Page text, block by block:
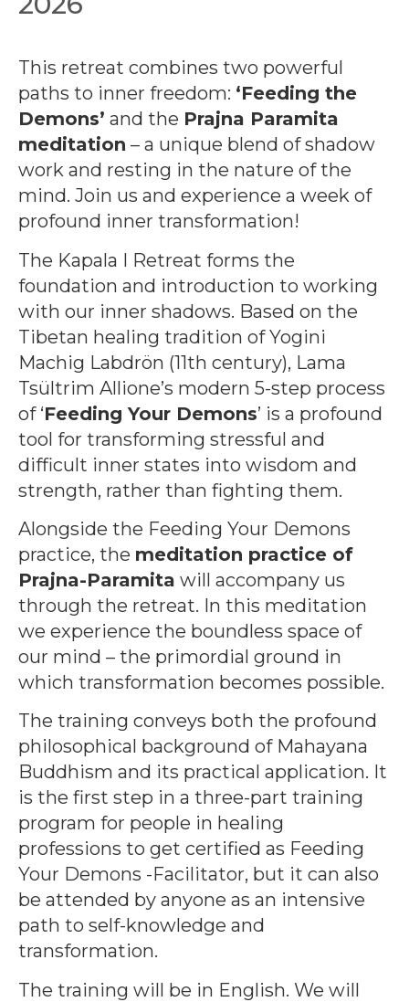
This retreat combines two powerful
paths to inner freedom: ‘Feeding the
Demons’ and the Prajna Paramita
meditation – a unique blend of shadow
work and resting in the nature of the
mind. Join us and experience a week of
profound inner transformation!
The Kapala I Retreat forms the
foundation and introduction to working
with our inner shadows. Based on the
Tibetan healing tradition of Yogini
Machig Labdrön (11th century), Lama
Tsültrim Allione’s modern 5-step process
of ‘Feeding Your Demons’ is a profound
tool for transforming stressful and
difficult inner states into wisdom and
strength, rather than fighting them.
Alongside the Feeding Your Demons
practice, the meditation practice of
Prajna-Paramita will accompany us
through the retreat. In this meditation
we experience the boundless space of
our mind – the primordial ground in
which transformation becomes possible.
The training conveys both the profound
philosophical background of Mahayana
Buddhism and its practical application. It
is the first step in a three-part training
program for people in healing
professions to get certified as Feeding
Your Demons -Facilitator, but it can also
be attended by anyone as an intensive
path to self-knowledge and
transformation.
The training will be in English. We will